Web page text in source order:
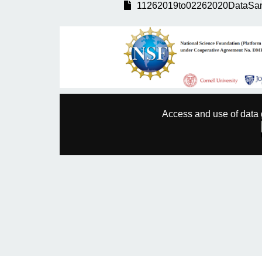
Access and use of